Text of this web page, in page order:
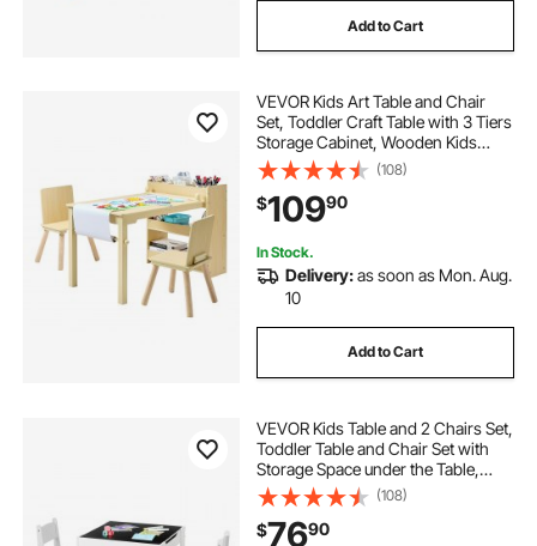
Add to Cart
VEVOR Kids Art Table and Chair
Set, Toddler Craft Table with 3 Tiers
Storage Cabinet, Wooden Kids
Activity Play Desk with 2 Chairs,
Craft Play Desk for Reading,
Learning, Drawing, Writing, Light
Wood
(108)
$10990
In Stock.
Delivery:as soon as Mon. Aug.
10
Add to Cart
VEVOR Kids Table and 2 Chairs Set,
Toddler Table and Chair Set with
Storage Space under the Table,
Cloth Storage Box under the
Chairs, Wooden Desk for Art, Craft,
Reading, Learning, Drawing, White
(108)
$7690